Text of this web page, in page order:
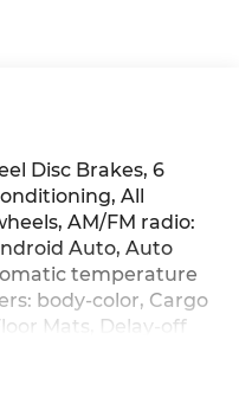
Disc Brakes, 6
All
AM/FM radio:
Auto, Auto
temperature
body-color, Cargo
Mats, Delay-off
front side impact